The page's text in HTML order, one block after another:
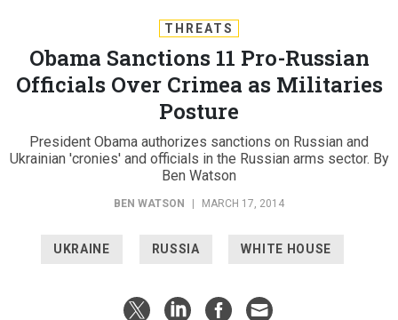
THREATS
Obama Sanctions 11 Pro-Russian
Officials Over Crimea as Militaries
Posture
President Obama authorizes sanctions on Russian and
Ukrainian 'cronies' and officials in the Russian arms sector. By
Ben Watson
BEN WATSON | MARCH 17, 2014
UKRAINE RUSSIA WHITE HOUSE